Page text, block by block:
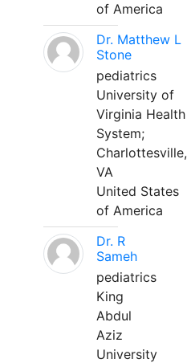
of America
Dr. Matthew L
Stone
pediatrics
University of
Virginia Health
System;
Charlottesville,
VA
United States
of America
Dr. R
Sameh
pediatrics
King
Abdul
Aziz
University